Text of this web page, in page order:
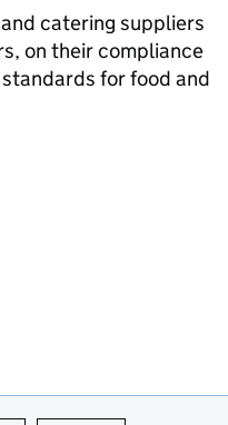
catering suppliers
on their compliance
for food and
this page